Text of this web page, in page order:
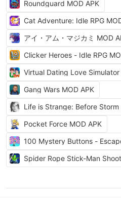
Roundguard MOD APK
Cat Adventure: Idle RPG
アイ・アム・マジカミ MOD
Clicker Heroes - Idle RPG
Virtual Dating Love Simulator
Gang Wars MOD APK
Life is Strange: Before Storm
Pocket Force MOD APK
100 Mystery Buttons -
Spider Rope Stick-Man